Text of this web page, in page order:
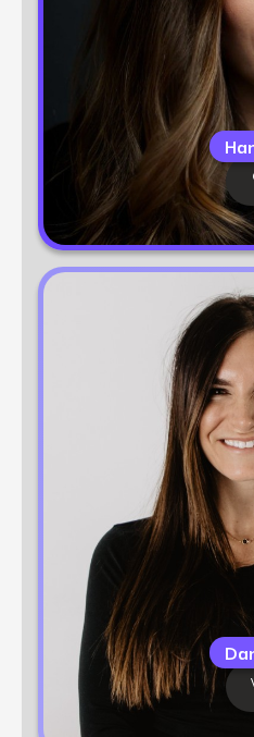
VP of Growth
Dani Powell is a
12+ years of
strategy, digital
At Power Digital,
strategies across CPG
blend creativity with
Dani believes
campaigns that